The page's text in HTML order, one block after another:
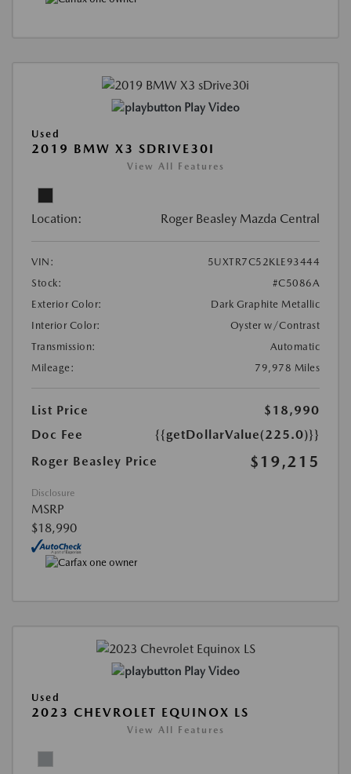
Play Video
Used
2019 BMW X3 SDRIVE30I
View All Features
Location: Roger Beasley Mazda Central
VIN:
5UXTR7C52KLE93444
Stock:
#C5086A
Exterior Color:
Dark Graphite Metallic
Interior Color:
Oyster w/Contrast
Transmission:
Automatic
Mileage:
79,978 Miles
List Price
$18,990
Doc Fee
{{getDollarValue(225.0)}}
Roger Beasley Price
$19,215
Disclosure
MSRP
$18,990
Play Video
Used
2023 CHEVROLET EQUINOX LS
View All Features